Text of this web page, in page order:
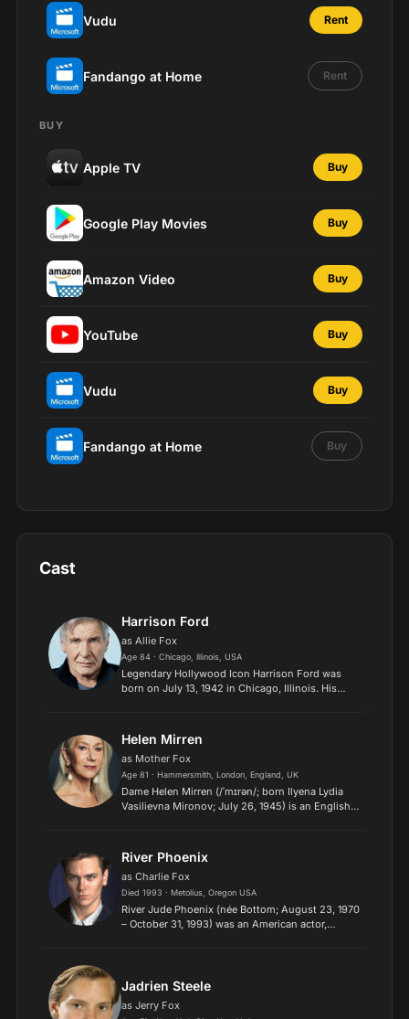
Vudu Rent
Fandango at Home Rent
BUY
Apple TV Buy
Google Play Movies Buy
Amazon Video Buy
YouTube Buy
Vudu Buy
Fandango at Home Buy
Cast
Harrison Ford
as Allie Fox
Age 84 · Chicago, Illinois, USA
Legendary Hollywood Icon Harrison Ford was
born on July 13, 1942 in Chicago, Illinois. His
public hig...
Helen Mirren
as Mother Fox
Age 81 · Hammersmith, London, England, UK
Dame Helen Mirren (/ˈmɪrən/; born Ilyena Lydia
Vasilievna Mironov; July 26, 1945) is an English
Acting...
River Phoenix
as Charlie Fox
Died 1993 · Metolius, Oregon USA
River Jude Phoenix (née Bottom; August 23, 1970
– October 31, 1993) was an American actor,
Jadrien Steele
as Jerry Fox